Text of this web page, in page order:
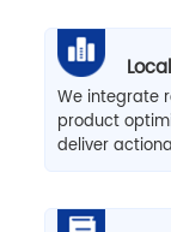
We integrate
product
deliver